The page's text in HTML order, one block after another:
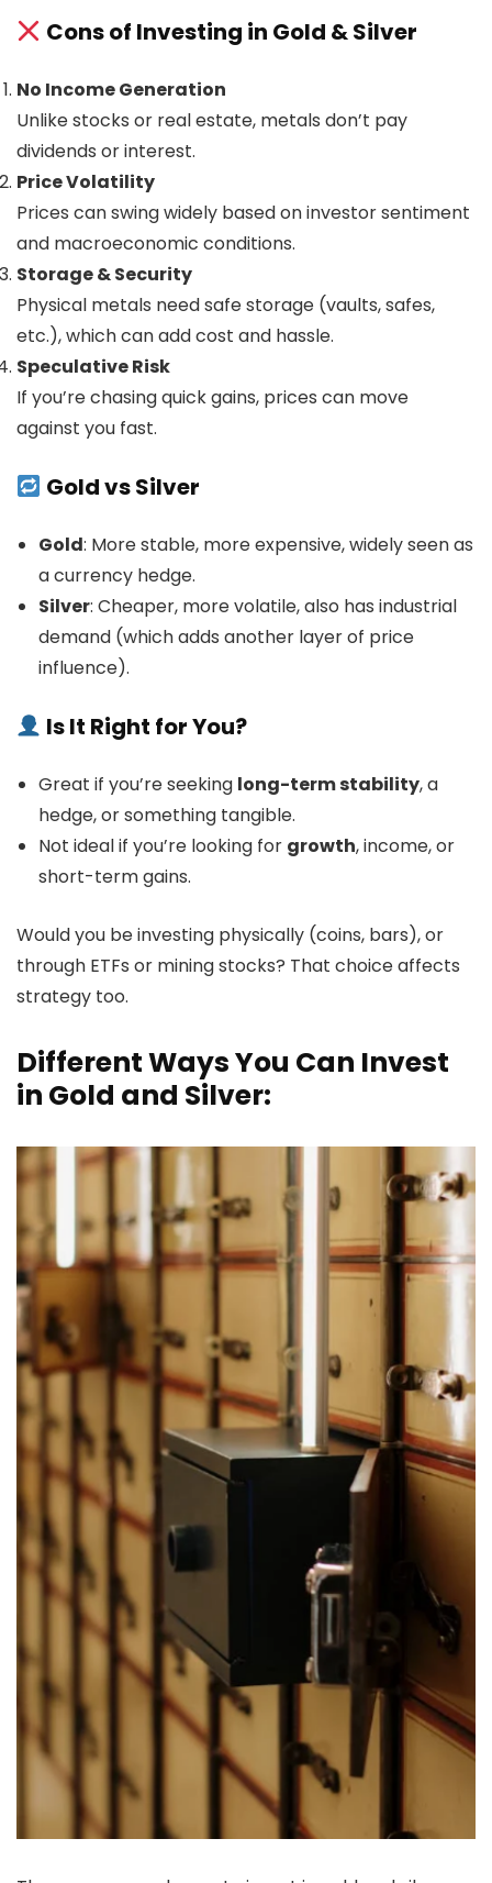
Cons of Investing in Gold & Silver
No Income Generation
Unlike stocks or real estate, metals don’t pay
dividends or interest.
Price Volatility
Prices can swing widely based on investor sentiment
and macroeconomic conditions.
Storage & Security
Physical metals need safe storage (vaults, safes,
etc.), which can add cost and hassle.
Speculative Risk
If you’re chasing quick gains, prices can move
against you fast.
Gold vs Silver
Gold: More stable, more expensive, widely seen as
a currency hedge.
Silver: Cheaper, more volatile, also has industrial
demand (which adds another layer of price
influence).
Is It Right for You?
Great if you’re seeking long-term stability, a
hedge, or something tangible.
Not ideal if you’re looking for growth, income, or
short-term gains.
Would you be investing physically (coins, bars), or
through ETFs or mining stocks? That choice affects
strategy too.
Different Ways You Can Invest
in Gold and Silver: